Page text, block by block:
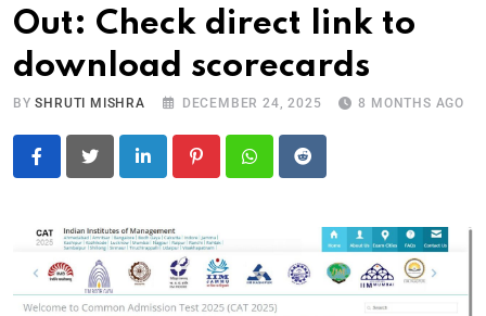
Out: Check direct link to
download scorecards
BYSHRUTI MISHRA DECEMBER 24, 2025 8 MONTHS AGO
LinkedIn PinterestWhatsapp
Reddit